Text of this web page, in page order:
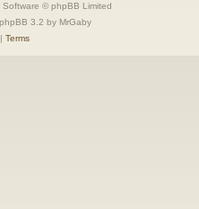
Software © phpBB Limited
3.2 by MrGaby
Terms